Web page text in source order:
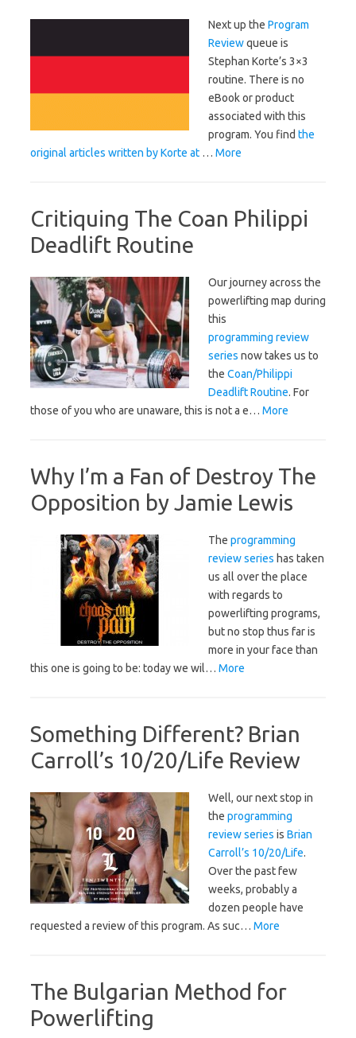
Next up the Program
Reviewqueue is
Stephan Korte’s 3×3
routine. There is no
eBook or product
associated with this
program. You find the
original articles written by Korte at … More
Critiquing The Coan Philippi
Deadlift Routine
Our journey across the
powerlifting map during
this
programming review
series now takes us to
the Coan/Philippi
Deadlift Routine. For
those of you who are unaware, this is not a e… More
Why I’m a Fan of Destroy The
Opposition by Jamie Lewis
The programming
review series has taken
us all over the place
with regards to
powerlifting programs,
but no stop thus far is
more in your face than
this one is going to be: today we wil… More
Something Different? Brian
Carroll’s 10/20/Life Review
Well, our next stop in
the programming
review series is Brian
Carroll’s 10/20/Life.
Over the past few
weeks, probably a
dozen people have
requested a review of this program. As suc… More
The Bulgarian Method for
Powerlifting